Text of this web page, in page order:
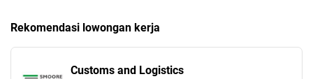
Rekomendasi lowongan kerja
Customs and Logistics